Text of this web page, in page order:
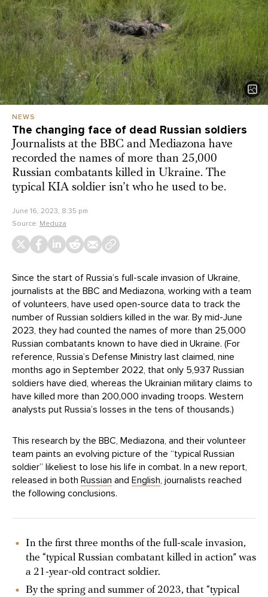
NEWS
The changing face of dead Russian soldiers
Journalists at the BBC and Mediazona have
recorded the names of more than 25,000
Russian combatants killed in Ukraine. The
typical KIA soldier isn’t who he used to be.
June 16, 2023, 8:35 pm
Source: Meduza
Since the start of Russia’s full-scale invasion of Ukraine,
journalists at the BBC and Mediazona, working with a team
of volunteers, have used open-source data to track the
number of Russian soldiers killed in the war. By mid-June
2023, they had counted the names of more than 25,000
Russian combatants known to have died in Ukraine. (For
reference, Russia’s Defense Ministry last claimed, nine
months ago in September 2022, that only 5,937 Russian
soldiers have died, whereas the Ukrainian military claims to
have killed more than 200,000 invading troops. Western
analysts put Russia’s losses in the tens of thousands.)
This research by the BBC, Mediazona, and their volunteer
team paints an evolving picture of the “typical Russian
soldier” likeliest to lose his life in combat. In a new report,
released in both Russian and English, journalists reached
the following conclusions.
In the first three months of the full-scale invasion,
the “typical Russian combatant killed in action” was
a 21-year-old contract soldier.
By the spring and summer of 2023, that “typical